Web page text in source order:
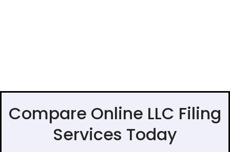
Compare Online LLC Filing
Services Today